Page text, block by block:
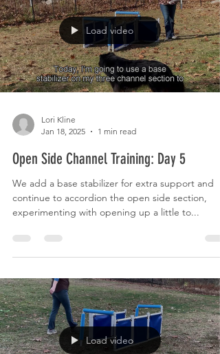
Load video
Lori Kline
Jan 18, 2025
1 min read
Open Side Channel Training: Day 5
We add a base stabilizer for extra support and
continue to accordion the open side section,
experimenting with opening up a little to...
Load video